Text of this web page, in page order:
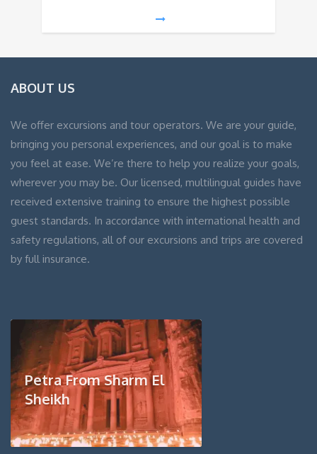
ABOUT US
We offer excursions and tour operators. We are your guide,
bringing you personal experiences, and our goal is to make
you feel at ease. We’re there to help you realize your goals,
wherever you may be. Our licensed, multilingual guides have
received extensive training to ensure the highest possible
guest standards. In accordance with international health and
safety regulations, all of our excursions and trips are covered
by full insurance.
Petra From Sharm El
Sheikh